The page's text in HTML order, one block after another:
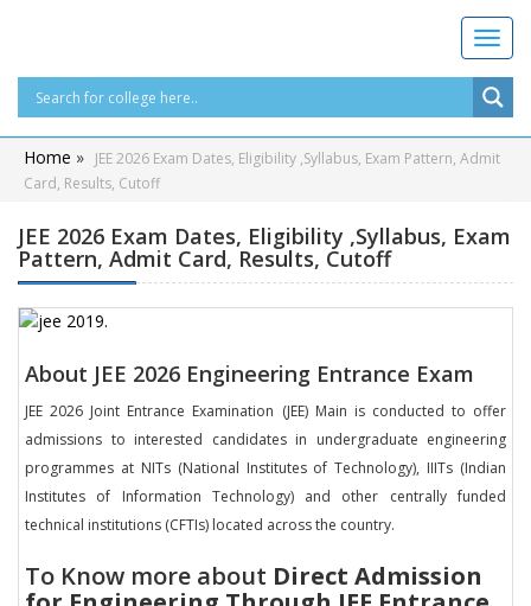
T
o
g
g
l
e
v
g
a
n
Home » JEE 2026 Exam Dates, Eligibility ,Syllabus, Exam Pattern, Admit
Card, Results, Cutoff
JEE 2026 Exam Dates, Eligibility ,Syllabus, Exam
Pattern, Admit Card, Results, Cutoff
About JEE 2026 Engineering Entrance Exam
JEE 2026 Joint Entrance Examination (JEE) Main is conducted to offer
admissions to interested candidates in undergraduate engineering
programmes at NITs (National Institutes of Technology), IIITs (Indian
Institutes of Information Technology) and other centrally funded
technical institutions (CFTIs) located across the country.
To Know more about Direct Admission